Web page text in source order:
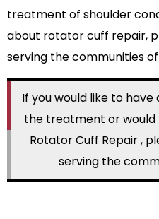
treatment of shoulder
about rotator cuff repair,
serving the communities of
If you would like to
the treatment or
Rotator Cuff Repair ,
serving the